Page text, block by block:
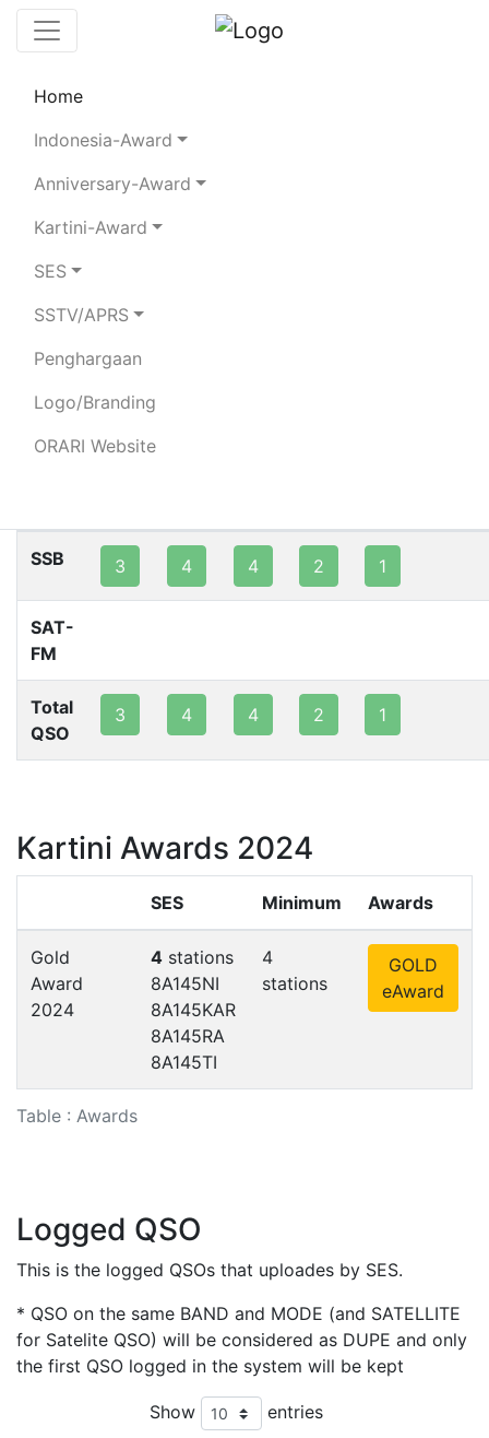
Home
Indonesia-Award
Anniversary-Award
Kartini-Award
SES
SSTV/APRS
Penghargaan
Logo/Branding
ORARI Website
Search Chaser
SSB 3 4 4 2 1
SAT-
FM
Total
QSO
3 4 4 2 1
Kartini Awards 2024
Table : Awards
SES Minimum Awards
Gold
Award
2024
4 stations
8A145NI
8A145KAR
8A145RA
8A145TI
4
stations
GOLD
eAward
Logged QSO
This is the logged QSOs that uploades by SES.
* QSO on the same BAND and MODE (and SATELLITE
for Satelite QSO) will be considered as DUPE and only
the first QSO logged in the system will be kept
Show entries